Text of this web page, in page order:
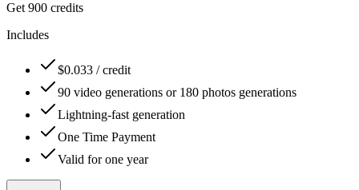
Get 900 credits
Includes
$0.033 / credit
90 video generations or 180 photos generations
Lightning-fast generation
One Time Payment
Valid for one year